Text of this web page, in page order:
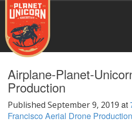
Airplane-Planet-
Production
Published September 9, 2019 at
Francisco Aerial Drone Production